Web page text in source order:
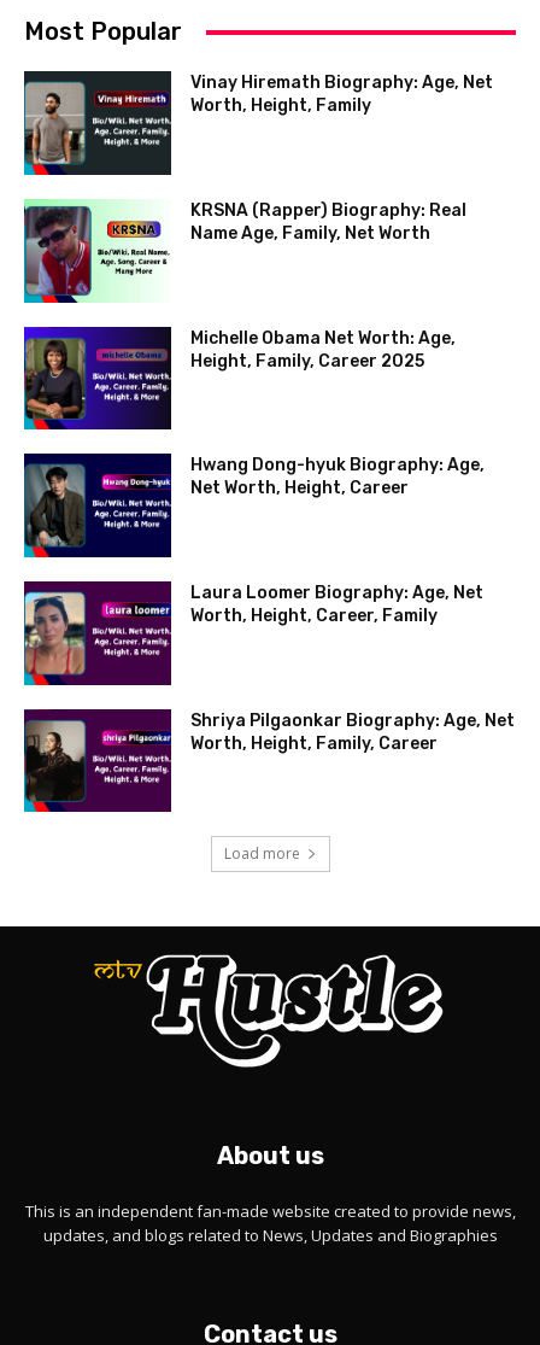
Most Popular
Vinay Hiremath Biography: Age, Net
Worth, Height, Family
KRSNA (Rapper) Biography: Real
Name Age, Family, Net Worth
Michelle Obama Net Worth: Age,
Height, Family, Career 2025
Hwang Dong-hyuk Biography: Age,
Net Worth, Height, Career
Laura Loomer Biography: Age, Net
Worth, Height, Career, Family
Shriya Pilgaonkar Biography: Age, Net
Worth, Height, Family, Career
Load more
About us
This is an independent fan-made website created to provide news,
updates, and blogs related to News, Updates and Biographies
Contact us